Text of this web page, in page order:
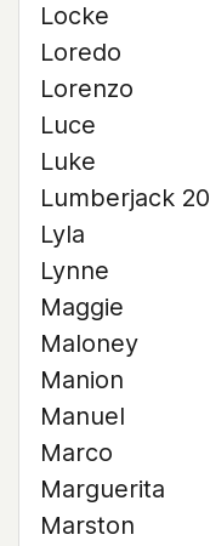
Locke
Loredo
Lorenzo
Luce
Luke
Lumberjack 20
Lyla
Lynne
Maggie
Maloney
Manion
Manuel
Marco
Marguerita
Marston